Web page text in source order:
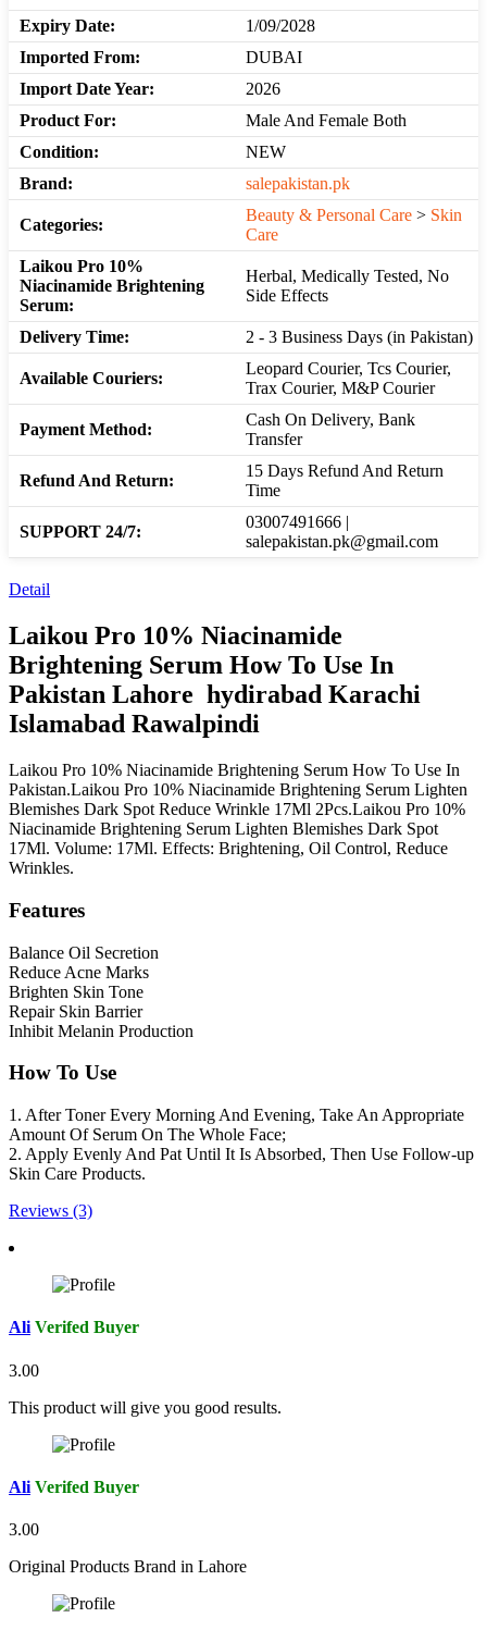
Expiry Date:
1/09/2028
Imported From:
DUBAI
Import Date Year:
2026
Product For:
Male And Female Both
Condition:
NEW
Brand:
salepakistan.pk
Categories:
Beauty & Personal Care > Skin
Care
Laikou Pro 10%
Niacinamide Brightening
Serum:
Herbal, Medically Tested, No
Side Effects
Delivery Time: 2 - 3 Business Days (in Pakistan)
Available Couriers:
Leopard Courier, Tcs Courier,
Trax Courier, M&P Courier
Payment Method:
Cash On Delivery, Bank
Transfer
Refund And Return:
15 Days Refund And Return
Time
SUPPORT 24/7:
03007491666 |
salepakistan.pk@gmail.com
Detail
Laikou Pro 10% Niacinamide
Brightening Serum How To Use In
Pakistan Lahore hydirabad Karachi
Islamabad Rawalpindi
Laikou Pro 10% Niacinamide Brightening Serum How To Use In
Pakistan.Laikou Pro 10% Niacinamide Brightening Serum Lighten
Blemishes Dark Spot Reduce Wrinkle 17Ml 2Pcs.Laikou Pro 10%
Niacinamide Brightening Serum Lighten Blemishes Dark Spot
17Ml. Volume: 17Ml. Effects: Brightening, Oil Control, Reduce
Wrinkles.
Features
Balance Oil Secretion
Reduce Acne Marks
Brighten Skin Tone
Repair Skin Barrier
Inhibit Melanin Production
How To Use
1. After Toner Every Morning And Evening, Take An Appropriate
Amount Of Serum On The Whole Face;
2. Apply Evenly And Pat Until It Is Absorbed, Then Use Follow-up
Skin Care Products.
Reviews (3)
Ali Verifed Buyer
3.00
This product will give you good results.
Ali Verifed Buyer
3.00
Original Products Brand in Lahore